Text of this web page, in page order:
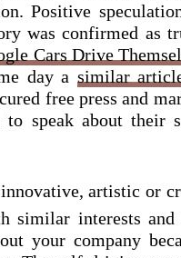
Positive
was confirmed as
Cars Drive
day a similar
free press and
speak about their
artistic or
similar interests
your company